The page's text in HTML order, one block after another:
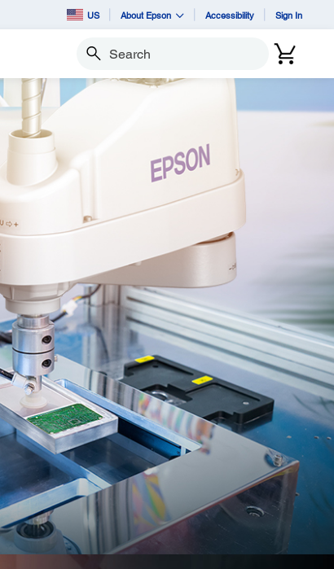
US About Epson Accessibility Sign In
Search